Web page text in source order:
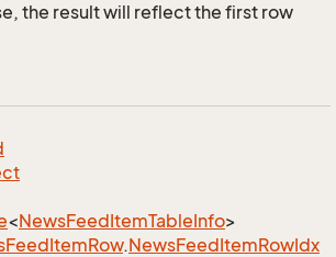
the result will reflect the first row
<NewsFeedItemTableInfo>
FeedItemRow.NewsFeedItemRowIdx